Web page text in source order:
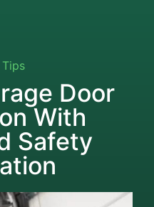
Door
With
Safety